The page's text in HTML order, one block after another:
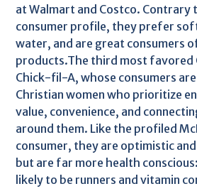
at Walmart and Costco. Contrary
consumer profile, they prefer
water, and are great consumers
products.The third most favored
Chick-fil-A, whose consumers
Christian women who prioritize
value, convenience, and
around them. Like the profiled
consumer, they are optimistic
but are far more health
likely to be runners and vitamin